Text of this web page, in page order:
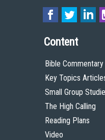
Content
Bible Commentary
Key Topics
Small Group
The High Calling
Reading Plans
Video